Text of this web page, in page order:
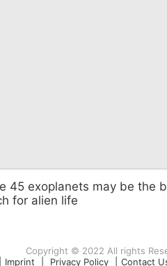
45 exoplanets may be the
for alien life
Copyright © 2022 All rights
Imprint Privacy Policy Contact